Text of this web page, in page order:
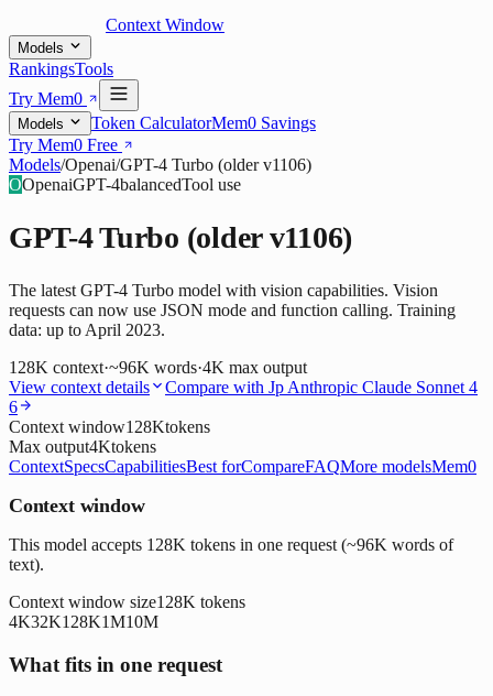
Context Window
Models
RankingsTools
Try Mem0
Models Token CalculatorMem0 Savings
Try Mem0 Free
Models/Openai/GPT-4 Turbo (older v1106)
OOpenaiGPT-4balancedTool use
GPT-4 Turbo (older v1106)
The latest GPT-4 Turbo model with vision capabilities. Vision
requests can now use JSON mode and function calling. Training
data: up to April 2023.
128K context·~96K words·4K max output
View context details
Compare with Jp Anthropic Claude Sonnet 4
6
Context window128Ktokens
Max output4Ktokens
ContextSpecsCapabilitiesBest forCompareFAQMore modelsMem0
Context window
This model accepts 128K tokens in one request (~96K words of
text).
Context window size128K tokens
4K32K128K1M10M
What fits in one request